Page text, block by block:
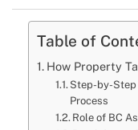
Table of
How Property
Step-by-Step
Process
Role of BC